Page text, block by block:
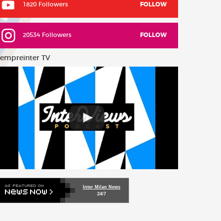
1820 Followers FOLLOW
20534 Followers FOLLOW
TV
Inter Milan News
24/7